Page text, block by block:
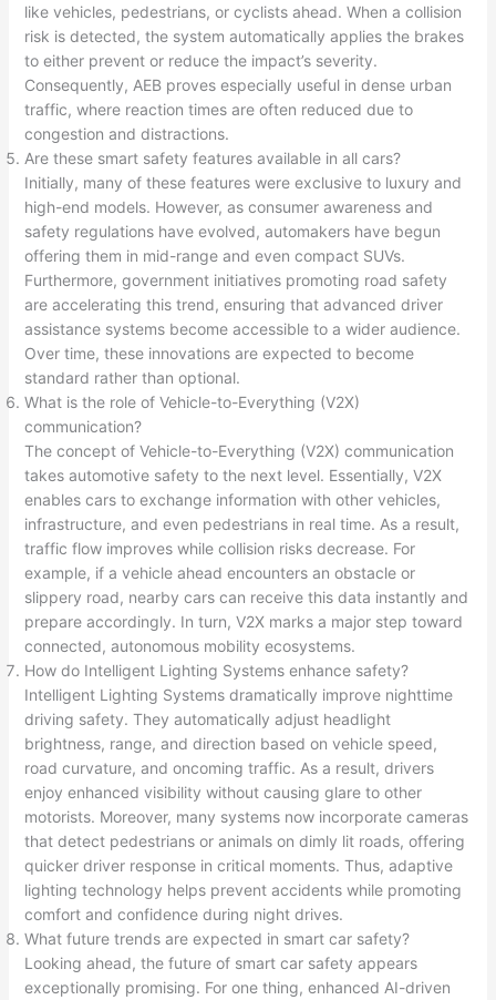
like vehicles, pedestrians, or cyclists ahead. When a collision
risk is detected, the system automatically applies the brakes
to either prevent or reduce the impact’s severity.
Consequently, AEB proves especially useful in dense urban
traffic, where reaction times are often reduced due to
congestion and distractions.
Are these smart safety features available in all cars?
Initially, many of these features were exclusive to luxury and
high-end models. However, as consumer awareness and
safety regulations have evolved, automakers have begun
offering them in mid-range and even compact SUVs.
Furthermore, government initiatives promoting road safety
are accelerating this trend, ensuring that advanced driver
assistance systems become accessible to a wider audience.
Over time, these innovations are expected to become
standard rather than optional.
What is the role of Vehicle-to-Everything (V2X)
communication?
The concept of Vehicle-to-Everything (V2X) communication
takes automotive safety to the next level. Essentially, V2X
enables cars to exchange information with other vehicles,
infrastructure, and even pedestrians in real time. As a result,
traffic flow improves while collision risks decrease. For
example, if a vehicle ahead encounters an obstacle or
slippery road, nearby cars can receive this data instantly and
prepare accordingly. In turn, V2X marks a major step toward
connected, autonomous mobility ecosystems.
How do Intelligent Lighting Systems enhance safety?
Intelligent Lighting Systems dramatically improve nighttime
driving safety. They automatically adjust headlight
brightness, range, and direction based on vehicle speed,
road curvature, and oncoming traffic. As a result, drivers
enjoy enhanced visibility without causing glare to other
motorists. Moreover, many systems now incorporate cameras
that detect pedestrians or animals on dimly lit roads, offering
quicker driver response in critical moments. Thus, adaptive
lighting technology helps prevent accidents while promoting
comfort and confidence during night drives.
What future trends are expected in smart car safety?
Looking ahead, the future of smart car safety appears
exceptionally promising. For one thing, enhanced AI-driven